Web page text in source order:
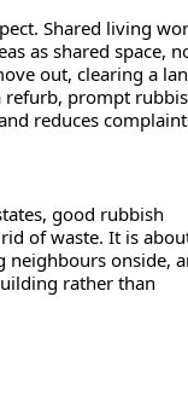
Shared living
as shared space,
out, clearing a
refurb, prompt
reduces
good rubbish
of waste. It is
neighbours onside,
rather than